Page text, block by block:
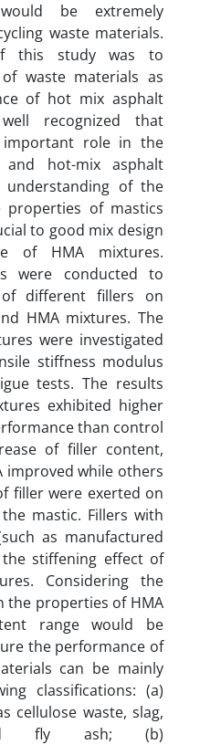
be extremely
waste materials.
this study was to
waste materials as
of hot mix asphalt
recognized that
role in the
hot-mix asphalt
understanding of the
of mastics
to good mix design
of HMA mixtures.
were conducted to
different fillers on
HMA mixtures. The
were investigated
stiffness modulus
tests. The results
exhibited higher
than control
of filler content,
improved while others
filler were exerted on
mastic. Fillers with
as manufactured
stiffening effect of
Considering the
the properties of HMA
range would be
the performance of
can be mainly
classifications: (a)
cellulose waste, slag,
fly ash; (b)